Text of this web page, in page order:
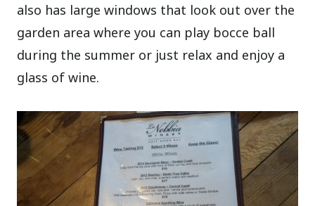
also has large windows that look out over the
garden area where you can play bocce ball
during the summer or just relax and enjoy a
glass of wine.